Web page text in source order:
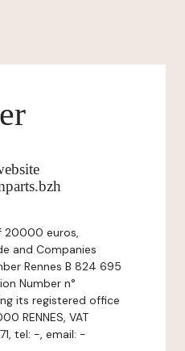
20000 euros,
and Companies
Rennes B 824 695
Number n°
its registered office
RENNES, VAT
tel: -, email: -